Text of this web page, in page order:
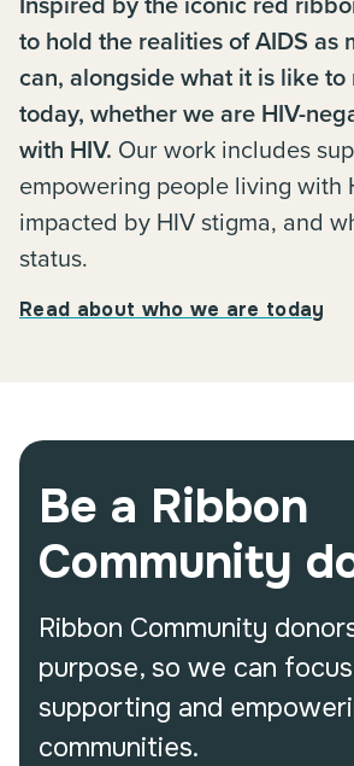
to hold the realities of AIDS as
can, alongside what it is like to
today, whether we are HIV-
with HIV. Our work includes
empowering people living with
impacted by HIV stigma, and
status.
Read about who we are today
Be a Ribbon
Community
Ribbon Community
purpose, so we can
supporting and
communities.